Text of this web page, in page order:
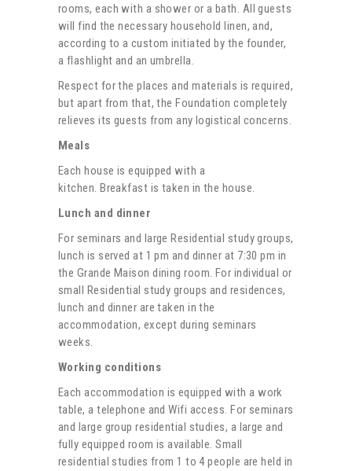
rooms, each with a shower or a bath. All guests
will find the necessary household linen, and,
according to a custom initiated by the founder,
a flashlight and an umbrella.
Respect for the places and materials is required,
but apart from that, the Foundation completely
relieves its guests from any logistical concerns.
Meals
Each house is equipped with a
kitchen.Breakfast is taken in the house.
Lunch and dinner
For seminars and large Residential study groups,
lunch is served at 1 pm and dinner at 7:30 pm in
the Grande Maison dining room. For individual or
small Residential study groups and residences,
lunch and dinner are taken in the
accommodation, except during seminars
weeks.
Working conditions
Each accommodation is equipped with a work
table, a telephone and Wifi access. For seminars
and large group residential studies, a large and
fully equipped room is available. Small
residential studies from 1 to 4 people are held in